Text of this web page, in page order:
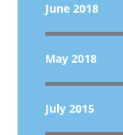
June 2018
May 2018
July 2015